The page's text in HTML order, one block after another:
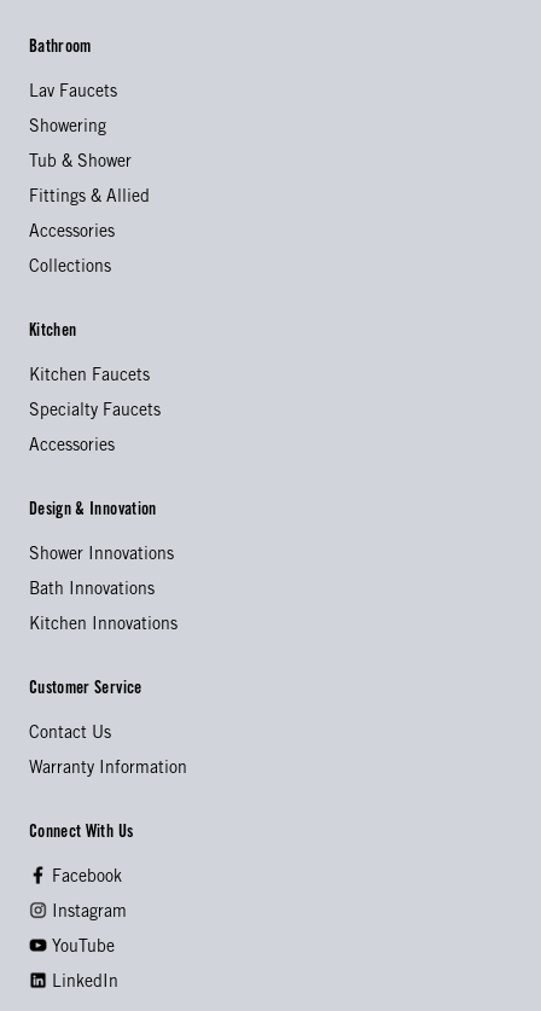
Bathroom
Lav Faucets
Showering
Tub & Shower
Fittings & Allied
Accessories
Collections
Kitchen
Kitchen Faucets
Specialty Faucets
Accessories
Design & Innovation
Shower Innovations
Bath Innovations
Kitchen Innovations
Customer Service
Contact Us
Warranty Information
Connect With Us
Facebook
Instagram
YouTube
LinkedIn